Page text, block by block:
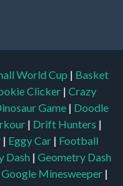
World Cup | Basket
Clicker | Crazy
Game | Doodle
| Drift Hunters |
| Eggy Car | Football
Dash | Geometry Dash
Google Minesweeper |